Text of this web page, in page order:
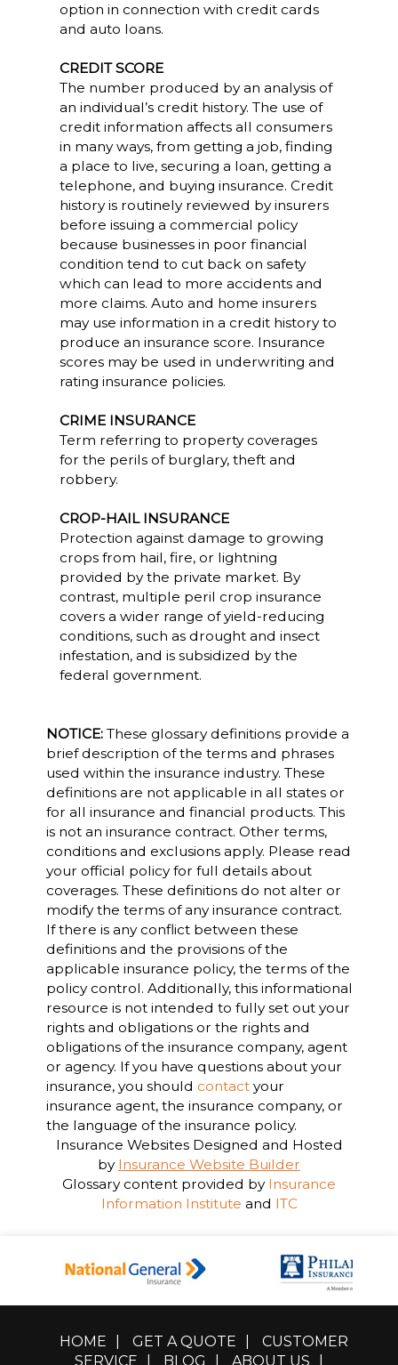
option in connection with credit cards
and auto loans.
CREDIT SCORE
The number produced by an analysis of
an individual’s credit history. The use of
credit information affects all consumers
in many ways, from getting a job, finding
a place to live, securing a loan, getting a
telephone, and buying insurance. Credit
history is routinely reviewed by insurers
before issuing a commercial policy
because businesses in poor financial
condition tend to cut back on safety
which can lead to more accidents and
more claims. Auto and home insurers
may use information in a credit history to
produce an insurance score. Insurance
scores may be used in underwriting and
rating insurance policies.
CRIME INSURANCE
Term referring to property coverages
for the perils of burglary, theft and
robbery.
CROP-HAIL INSURANCE
Protection against damage to growing
crops from hail, fire, or lightning
provided by the private market. By
contrast, multiple peril crop insurance
covers a wider range of yield-reducing
conditions, such as drought and insect
infestation, and is subsidized by the
federal government.
NOTICE:These glossary definitions provide a
brief description of the terms and phrases
used within the insurance industry. These
definitions are not applicable in all states or
for all insurance and financial products. This
is not an insurance contract. Other terms,
conditions and exclusions apply. Please read
your official policy for full details about
coverages. These definitions do not alter or
modify the terms of any insurance contract.
If there is any conflict between these
definitions and the provisions of the
applicable insurance policy, the terms of the
policy control. Additionally, this informational
resource is not intended to fully set out your
rights and obligations or the rights and
obligations of the insurance company, agent
or agency. If you have questions about your
insurance, you should contactyour
insurance agent, the insurance company, or
the language of the insurance policy.
Insurance WebsitesDesigned and Hosted
by Insurance Website Builder
Glossary content provided by Insurance
Information Institute and ITC
HOME GET A QUOTE
CUSTOMER
SERVICE
BLOG ABOUT US